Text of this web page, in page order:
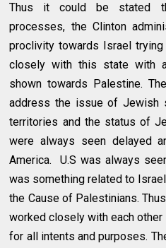
Thus it could be stated
processes, the Clinton
proclivity towards Israel
closely with this state with
shown towards Palestine.
address the issue of Jewish
territories and the status of
were always seen delayed
America. U.S was always
was something related to
the Cause of Palestinians.
worked closely with each
for all intents and purposes.